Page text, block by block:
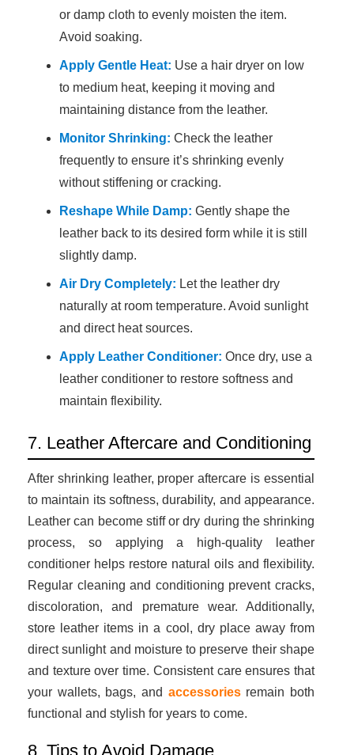
or damp cloth to evenly moisten the item.
Avoid soaking.
Apply Gentle Heat: Use a hair dryer on low
to medium heat, keeping it moving and
maintaining distance from the leather.
Monitor Shrinking: Check the leather
frequently to ensure it’s shrinking evenly
without stiffening or cracking.
Reshape While Damp: Gently shape the
leather back to its desired form while it is still
slightly damp.
Air Dry Completely: Let the leather dry
naturally at room temperature. Avoid sunlight
and direct heat sources.
Apply Leather Conditioner: Once dry, use a
leather conditioner to restore softness and
maintain flexibility.
7. Leather Aftercare and Conditioning
After shrinking leather, proper aftercare is essential
to maintain its softness, durability, and appearance.
Leather can become stiff or dry during the shrinking
process, so applying a high-quality leather
conditioner helps restore natural oils and flexibility.
Regular cleaning and conditioning prevent cracks,
discoloration, and premature wear. Additionally,
store leather items in a cool, dry place away from
direct sunlight and moisture to preserve their shape
and texture over time. Consistent care ensures that
your wallets, bags, and accessoriesremain both
functional and stylish for years to come.
8. Tips to Avoid Damage